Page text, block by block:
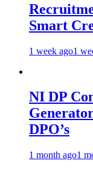
Smart
1 week ago1
NI DP
DPO’s
1 month ago1